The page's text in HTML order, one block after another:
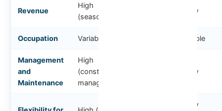
Revenue
High
(seasonal)
Low
Occupation Variable Stable
Management
and
Maintenance
High
(constant
management)
Low
Low